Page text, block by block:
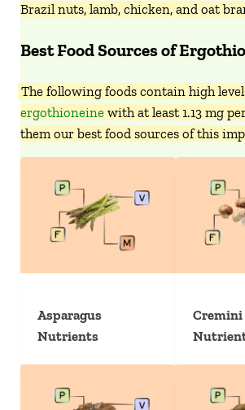
Brazil nuts, lamb, chicken, and oat
Best Food Sources of
The following foods contain high
ergothioneine with at least 1.13 mg
them our best food sources of this
Asparagus
Nutrients